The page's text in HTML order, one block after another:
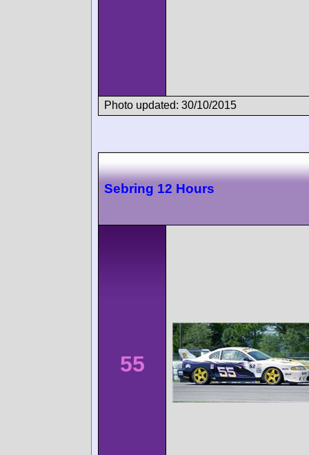
Photo updated: 30/10/2015
Sebring 12 Hours
55